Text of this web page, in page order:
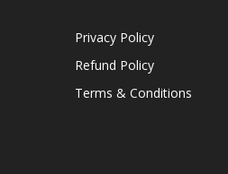
Privacy Policy
Refund Policy
Terms & Conditions